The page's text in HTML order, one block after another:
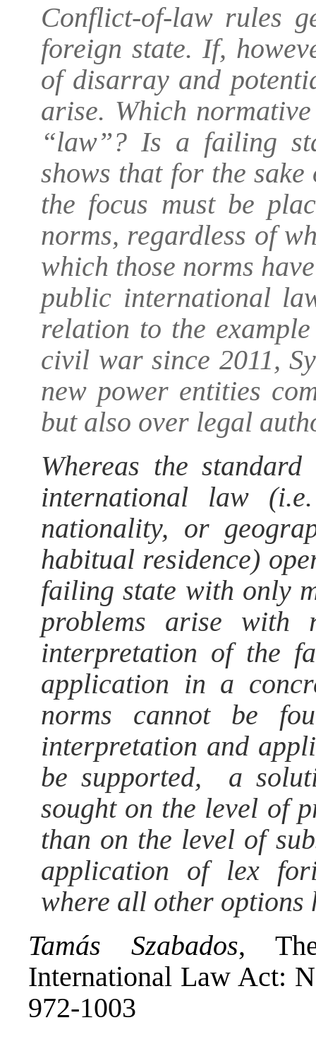
Conflict-of-law rules
foreign state. If,
of disarray and
arise. Which
“law”? Is a failing
shows that for the
the focus must be
norms, regardless of
which those norms
public international
relation to the
civil war since 2011,
new power entities
but also over legal
Whereas the
international law
nationality, or
habitual residence)
failing state with only
problems arise with
interpretation of the
application in a
norms cannot be
interpretation and
be supported, a
sought on the level of
than on the level of
application of lex
where all other options
Tamás Szabados,
International Law Act:
972-1003